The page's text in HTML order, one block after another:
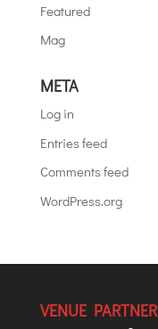
Featured
Mag
META
Log in
Entries feed
Comments feed
WordPress.org
VENUE PARTNER